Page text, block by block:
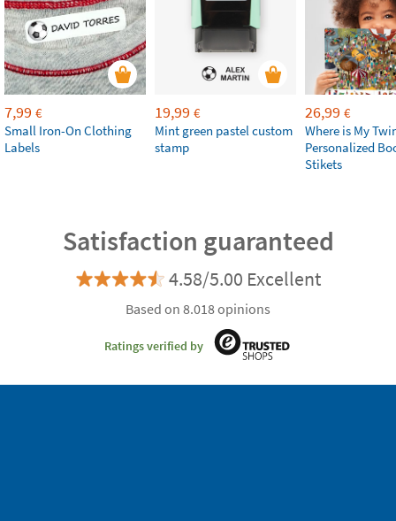
7,99 €
Small Iron-On Clothing
Labels
19,99 €
Mint green pastel custom
stamp
26,99 €
Where is My
Personalized
Stikets
Satisfaction guaranteed
4.58/5.00 Excellent
Based on 8.018 opinions
Ratings verified by